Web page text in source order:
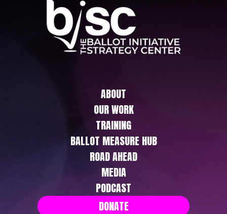
ABOUT
OUR WORK
TRAINING
BALLOT MEASURE HUB
ROAD AHEAD
MEDIA
PODCAST
DONATE